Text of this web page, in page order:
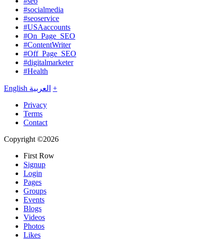
#socialmedia
#seoservice
#USAaccounts
#On_Page_SEO
#ContentWriter
#Off_Page_SEO
#digitalmarketer
#Health
English العربية +
Privacy
Terms
Contact
Copyright ©2026
First Row
Signup
Login
Pages
Groups
Events
Blogs
Videos
Photos
Likes